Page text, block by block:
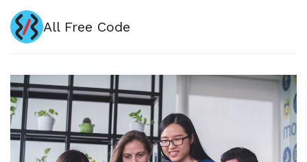
All Free Code